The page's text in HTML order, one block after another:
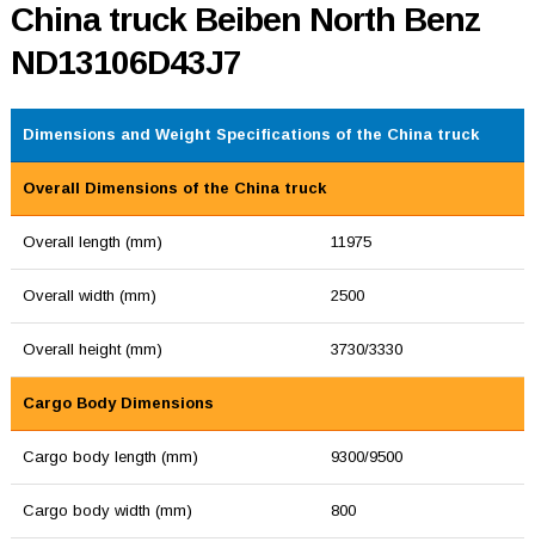
China truck Beiben North Benz
ND13106D43J7
Dimensions and Weight Specifications of the China truck
Overall Dimensions of the China truck
Overall length (mm) 11975
Overall width (mm) 2500
Overall height (mm) 3730/3330
Cargo Body Dimensions
Cargo body length (mm) 9300/9500
Cargo body width (mm) 800